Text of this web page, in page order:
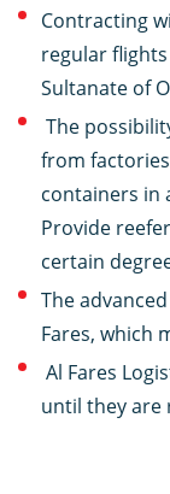
Contracting
regular
Sultanate of
The
from
containers in
Provide
certain
The
Fares, which
Al Fares
until they are